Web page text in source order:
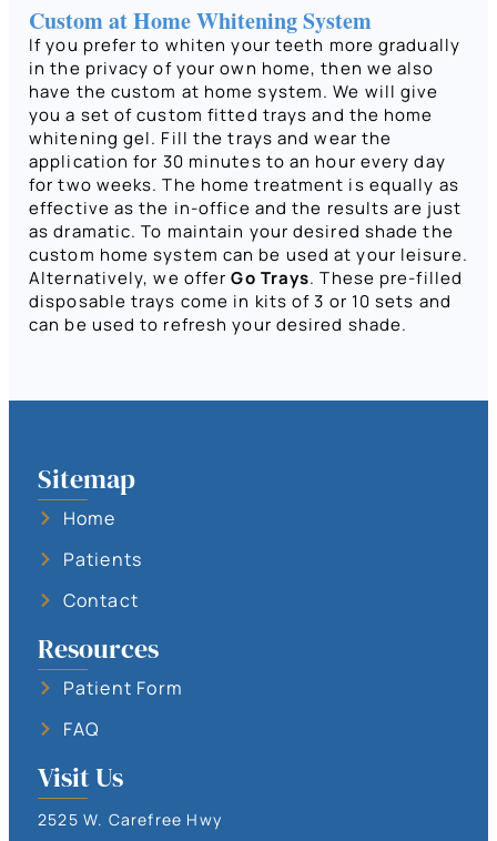
Custom at Home Whitening System
If you prefer to whiten your teeth more gradually
in the privacy of your own home, then we also
have the custom at home system. We will give
you a set of custom fitted trays and the home
whitening gel. Fill the trays and wear the
application for 30 minutes to an hour every day
for two weeks. The home treatment is equally as
effective as the in-office and the results are just
as dramatic. To maintain your desired shade the
custom home system can be used at your leisure.
Alternatively, we offerGo Trays. These pre-filled
disposable trays come in kits of 3 or 10 sets and
can be used to refresh your desired shade.
Sitemap
Home
Patients
Contact
Resources
Patient Form
FAQ
Visit Us
2525 W. Carefree Hwy